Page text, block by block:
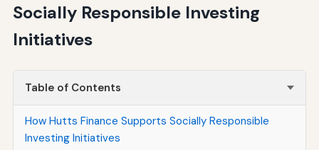
Socially Responsible Investing
Initiatives
Table of Contents
How Hutts Finance Supports Socially Responsible
Investing Initiatives